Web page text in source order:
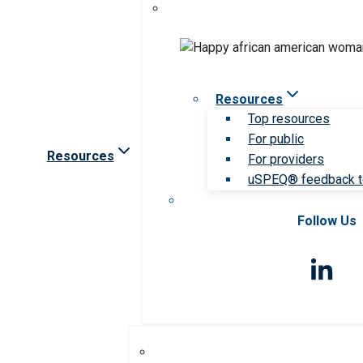
Resources
Resources
Top resources
For public
For providers
uSPEQ® feedback
Follow Us